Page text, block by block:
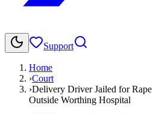
Support
Home
›Court
›Delivery Driver Jailed for
Outside Worthing Hospital